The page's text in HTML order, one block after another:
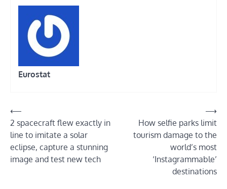
Eurostat
Post
navigation
⟵
2 spacecraft flew exactly in
line to imitate a solar
eclipse, capture a stunning
image and test new tech
How selfie parks limit
tourism damage to the
world’s most
‘Instagrammable’
destinations
⟶